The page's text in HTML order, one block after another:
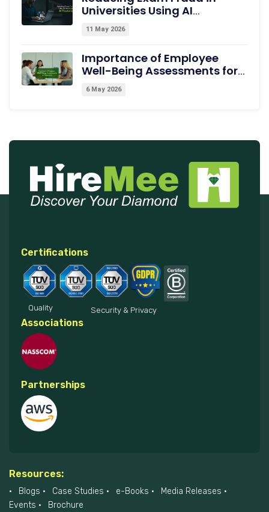
Universities Using AI
Proctoring
11 May 2026
Importance of Employee
Well-Being Assessments for
Productivity
6 May 2026
Certifications
Quality Security & Privacy
Associations
Partnerships
Resources:
Blogs Case Studies e-Books
Media Releases
Events
Brochure